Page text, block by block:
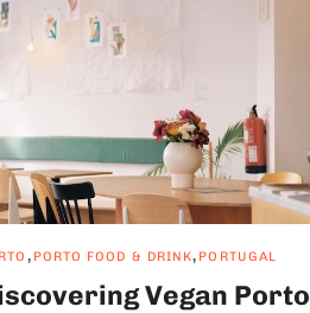
, PORTO FOOD & DRINK, PORTUGAL
Vegan Porto